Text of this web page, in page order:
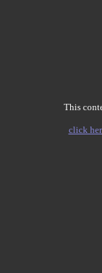
This
click